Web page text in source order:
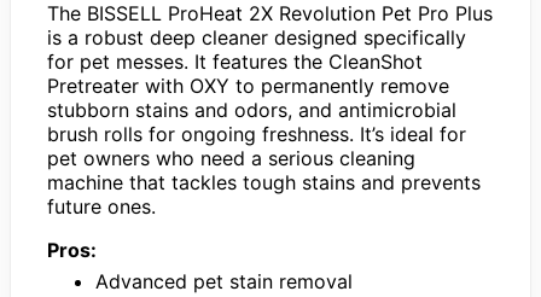
The BISSELL ProHeat 2X Revolution Pet Pro Plus
is a robust deep cleaner designed specifically
for pet messes. It features the CleanShot
Pretreater with OXY to permanently remove
stubborn stains and odors, and antimicrobial
brush rolls for ongoing freshness. It’s ideal for
pet owners who need a serious cleaning
machine that tackles tough stains and prevents
future ones.
Pros:
Advanced pet stain removal